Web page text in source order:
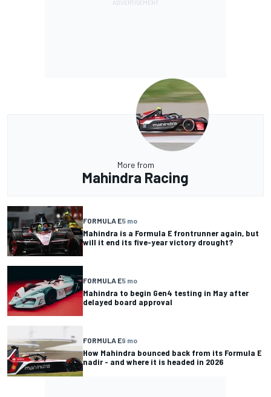
More from
Mahindra Racing
FORMULA E5 mo
Mahindra is a Formula E frontrunner again, but
will it end its five-year victory drought?
FORMULA E5 mo
Mahindra to begin Gen4 testing in May after
delayed board approval
FORMULA E9 mo
How Mahindra bounced back from its Formula E
nadir - and where it is headed in 2026